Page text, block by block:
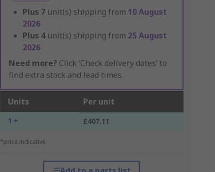
Plus 7 unit(s) shipping from 10 August
2026
Plus 4 unit(s) shipping from 25 August
2026
Need more? Click ‘Check delivery dates’ to
find extra stock and lead times.
Units Per unit
1 + £407.11
*price indicative